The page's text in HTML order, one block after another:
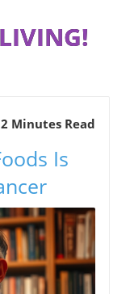
2 Minutes Read
Is